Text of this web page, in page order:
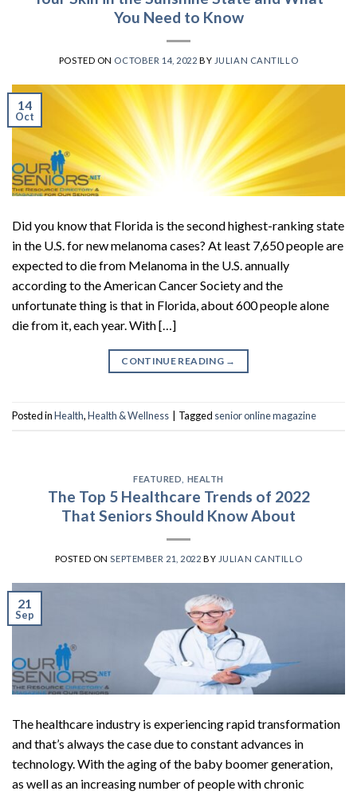
You Need to Know
POSTED ON OCTOBER 14, 2022 BY JULIAN CANTILLO
14
Oct
Did you know that Florida is the second highest-ranking state
in the U.S. for new melanoma cases? At least 7,650 people are
expected to die from Melanoma in the U.S. annually
according to the American Cancer Society and the
unfortunate thing is that in Florida, about 600 people alone
die from it, each year. With […]
CONTINUE READING →
Posted inHealth,Health & Wellness Tagged senior online magazine
FEATURED HEALTH
The Top 5 Healthcare Trends of 2022
That Seniors Should Know About
POSTED ONSEPTEMBER 21, 2022 BY JULIAN CANTILLO
21
Sep
The healthcare industry is experiencing rapid transformation
and that’s always the case due to constant advances in
technology. With the aging of the baby boomer generation,
as well as an increasing number of people with chronic